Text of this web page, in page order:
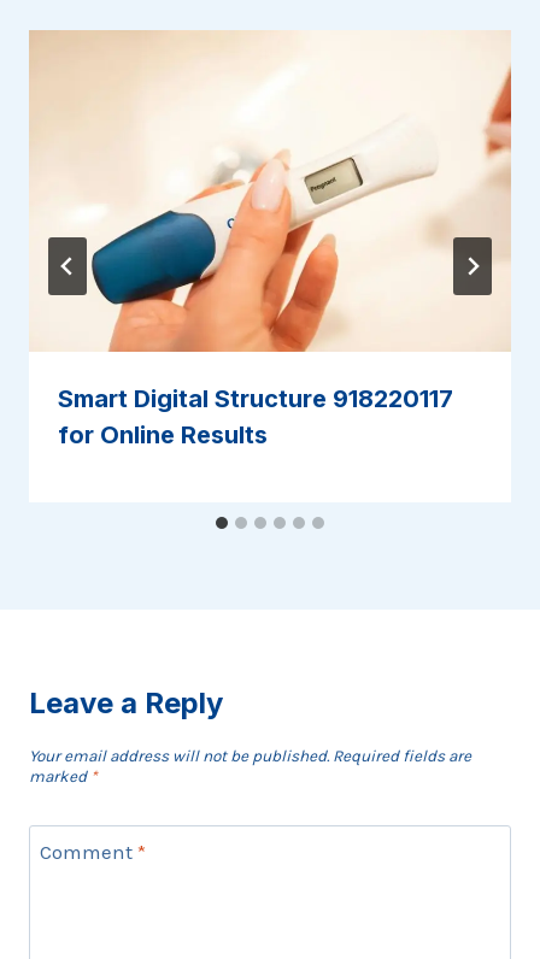
Smart Digital Structure 918220117
for Online Results
Leave a Reply
Your email address will not be published. Required fields are
marked *
Comment *